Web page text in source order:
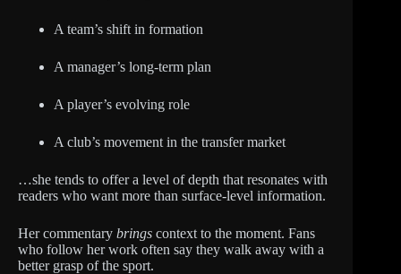
A team’s shift in formation
A manager’s long-term plan
A player’s evolving role
A club’s movement in the transfer market
…she tends to offer a level of depth that resonates with
readers who want more than surface-level information.
Her commentary brings context to the moment. Fans
who follow her work often say they walk away with a
better grasp of the sport.